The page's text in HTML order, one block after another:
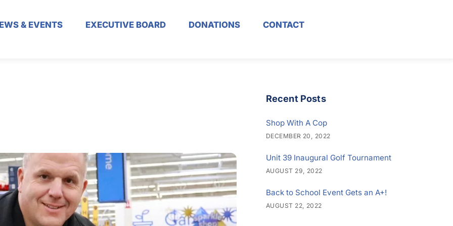
& EVENTS EXECUTIVE BOARD DONATIONS CONTACT
Recent Posts
Shop With A Cop
DECEMBER 20, 2022
Unit 39 Inaugural Golf Tournament
AUGUST 29, 2022
Back to School Event Gets an A+!
AUGUST 22, 2022